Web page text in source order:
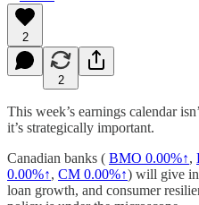
2
2
This week’s earnings calendar
it’s strategically important.
Canadian banks ( BMO 0.00%↑,
0.00%↑, CM 0.00%↑) will give
loan growth, and consumer